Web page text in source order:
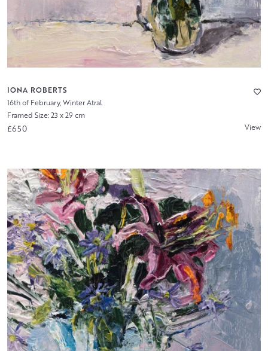
IONA ROBERTS
16th of February, Winter Atral
Framed Size: 23 x 29 cm
£650 View